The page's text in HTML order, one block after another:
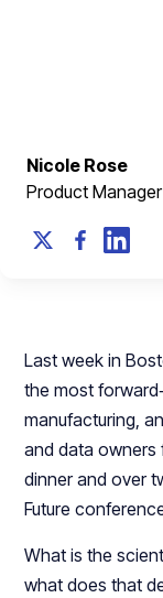
Nicole Rose
Product Manager
Last week in
the most
manufacturing,
and data owners
dinner and over
Future
What is the
what does that